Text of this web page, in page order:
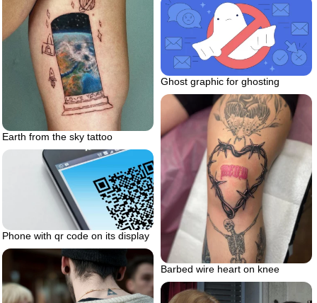
Earth from the sky tattoo
Ghost graphic for ghosting
Barbed wire heart on knee
Phone with qr code on its display